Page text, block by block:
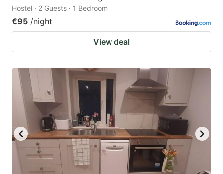
Hostel · 2 Guests · 1 Bedroom
€95 /night
View deal